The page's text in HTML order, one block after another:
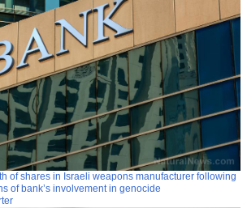
of shares in Israeli weapons manufacturer following
of bank’s involvement in genocide